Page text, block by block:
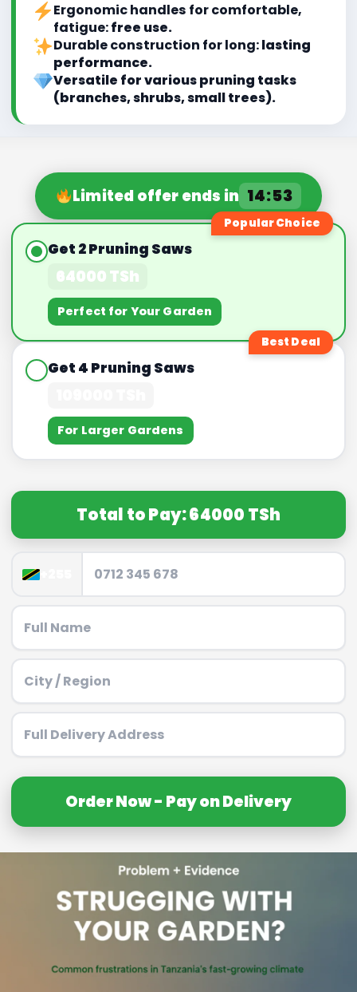
Ergonomic handles for comfortable,
fatigue:free use.
Durable construction for long:lasting
performance.
Versatile for various pruning tasks
(branches, shrubs, small trees).
Limited offer ends in 14:50
Popular Choice
Get 2 Pruning Saws
64000 TSh
Perfect for Your Garden
Best Deal
Get 4 Pruning Saws
For Larger Gardens
Total to Pay: 64000 TSh
Order Now - Pay on Delivery